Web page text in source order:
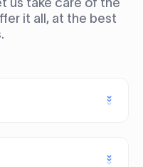
us take care of the
it all, at the best